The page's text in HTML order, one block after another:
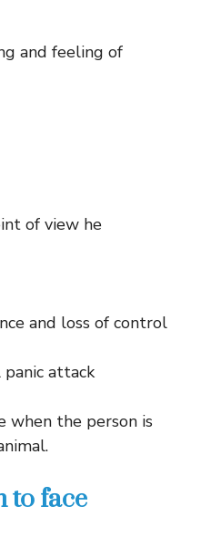
and feeling of
of view he
and loss of control
attack
when the person is
to face